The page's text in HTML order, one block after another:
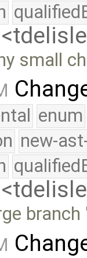
small
enum
new-